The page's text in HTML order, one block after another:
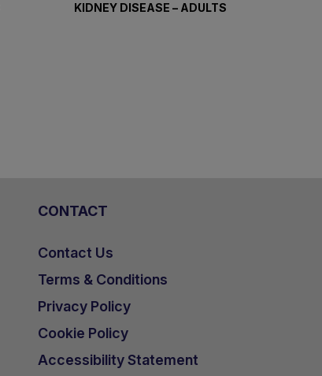
KIDNEY DISEASE – ADULTS
CONTACT
Contact Us
Terms & Conditions
Privacy Policy
Cookie Policy
Accessibility Statement